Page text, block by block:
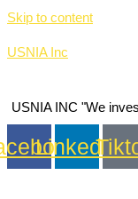
Skip to content
USNIA Inc
"We invest in people
Linkedin